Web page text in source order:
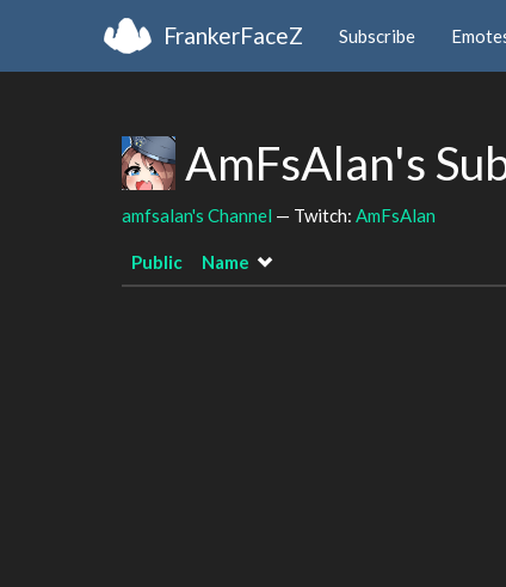
FrankerFaceZ Subscribe
AmFsAlan's
amfsalan's Channel — Twitch: AmFsAlan
Public Name